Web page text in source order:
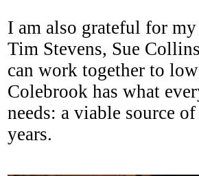
I am also grateful for
Tim Stevens, Sue
can work together to
Colebrook has what
needs: a viable source
years.